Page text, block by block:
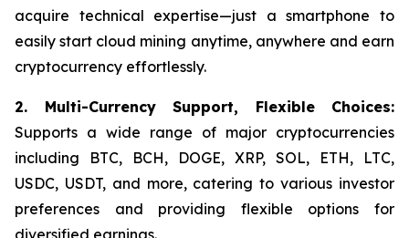
acquire technical expertise—just a smartphone to
easily start cloud mining anytime, anywhere and earn
cryptocurrency effortlessly.
2. Multi-Currency Support, Flexible Choices:
Supports a wide range of major cryptocurrencies
including BTC, BCH, DOGE, XRP, SOL, ETH, LTC,
USDC, USDT, and more, catering to various investor
preferences and providing flexible options for
diversified earnings.